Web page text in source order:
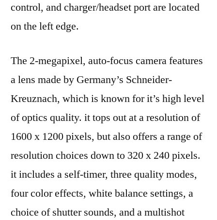
control, and charger/headset port are located
on the left edge.
The 2-megapixel, auto-focus camera features
a lens made by Germany’s Schneider-
Kreuznach, which is known for it’s high level
of optics quality. it tops out at a resolution of
1600 x 1200 pixels, but also offers a range of
resolution choices down to 320 x 240 pixels.
it includes a self-timer, three quality modes,
four color effects, white balance settings, a
choice of shutter sounds, and a multishot